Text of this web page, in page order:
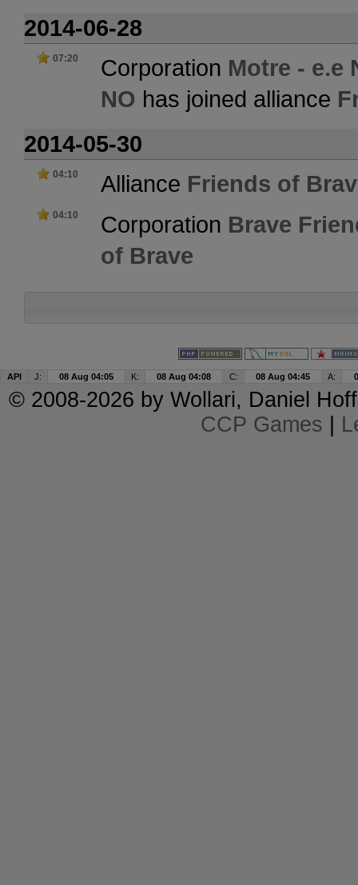
2014-06-28
07:20 Corporation Motre - e.e
NO has joined alliance
2014-05-30
04:10 Alliance Friends of
04:10 Corporation Brave
of Brave
API J: 08 Aug 04:05 K: 08 Aug 04:08 C: 08 Aug 04:45 A:
© 2008-2026 by Wollari, Daniel
CCP Games